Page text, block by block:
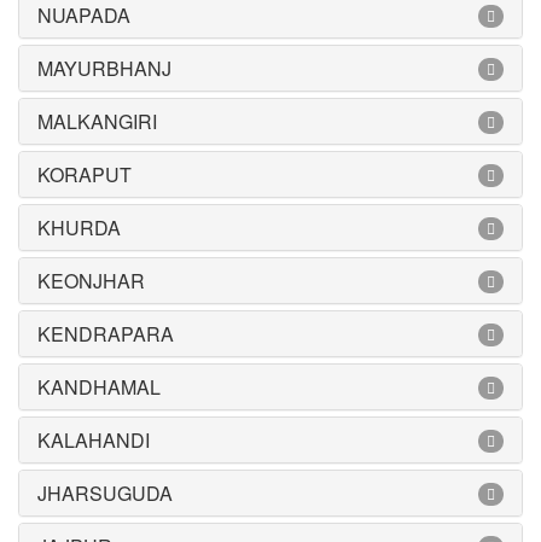
NUAPADA
MAYURBHANJ
MALKANGIRI
KORAPUT
KHURDA
KEONJHAR
KENDRAPARA
KANDHAMAL
KALAHANDI
JHARSUGUDA